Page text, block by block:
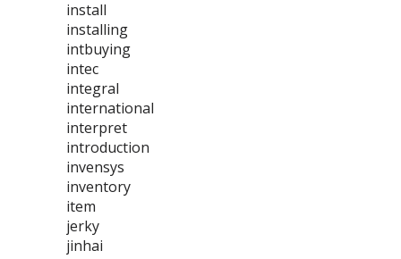
install
installing
intbuying
intec
integral
international
interpret
introduction
invensys
inventory
item
jerky
jinhai